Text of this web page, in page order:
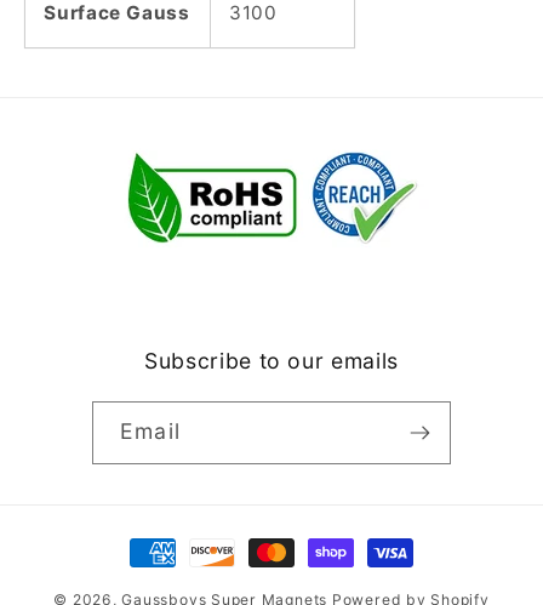
Surface Gauss 3100
Subscribe to our emails
Email
Payment
methods
© 2026,Gaussboys Super Magnets Powered by Shopify